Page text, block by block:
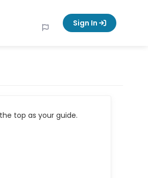
Sign In
top as your guide.